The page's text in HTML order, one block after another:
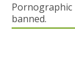
Pornographic
banned.